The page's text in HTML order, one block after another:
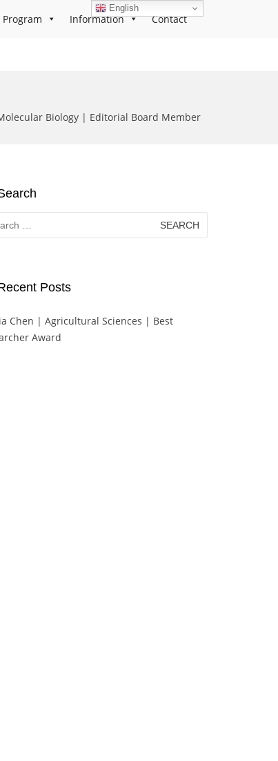
Program Information Contact
Biology | Editorial Board Member
Posts
Chen | Agricultural Sciences | Best
Award
English